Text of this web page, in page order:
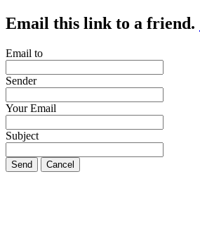
Email this link to a friend.
Email to
Sender
Your Email
Subject
Send Cancel